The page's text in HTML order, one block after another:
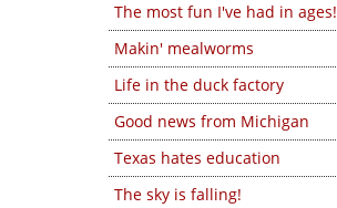
The most fun I've had in ages!
Makin' mealworms
Life in the duck factory
Good news from Michigan
Texas hates education
The sky is falling!